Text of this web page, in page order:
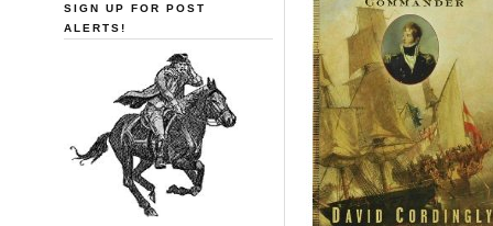
SIGN UP FOR POST
ALERTS!